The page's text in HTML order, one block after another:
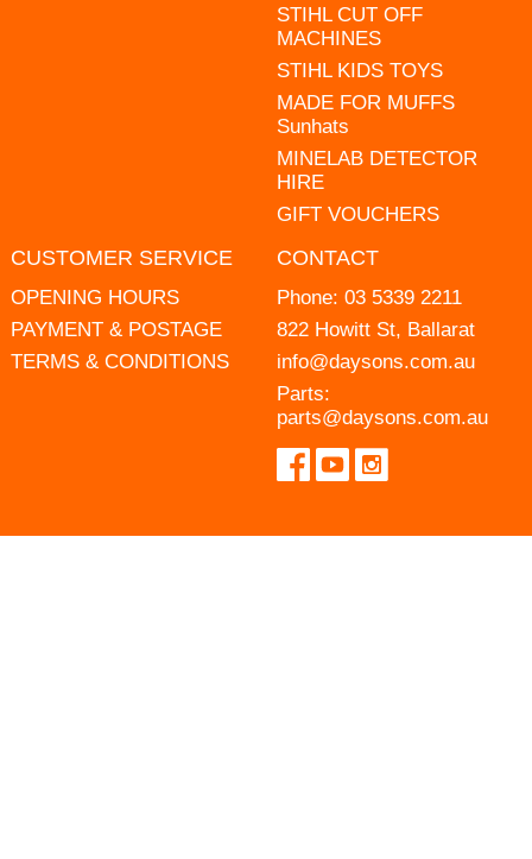
STIHL CUT OFF
MACHINES
STIHL KIDS TOYS
MADE FOR MUFFS
Sunhats
MINELAB DETECTOR
HIRE
GIFT VOUCHERS
CUSTOMER SERVICE
OPENING HOURS
PAYMENT & POSTAGE
TERMS & CONDITIONS
CONTACT
Phone: 03 5339 2211
822 Howitt St, Ballarat
info@daysons.com.au
Parts:
parts@daysons.com.au